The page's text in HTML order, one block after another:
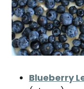
Blueberry